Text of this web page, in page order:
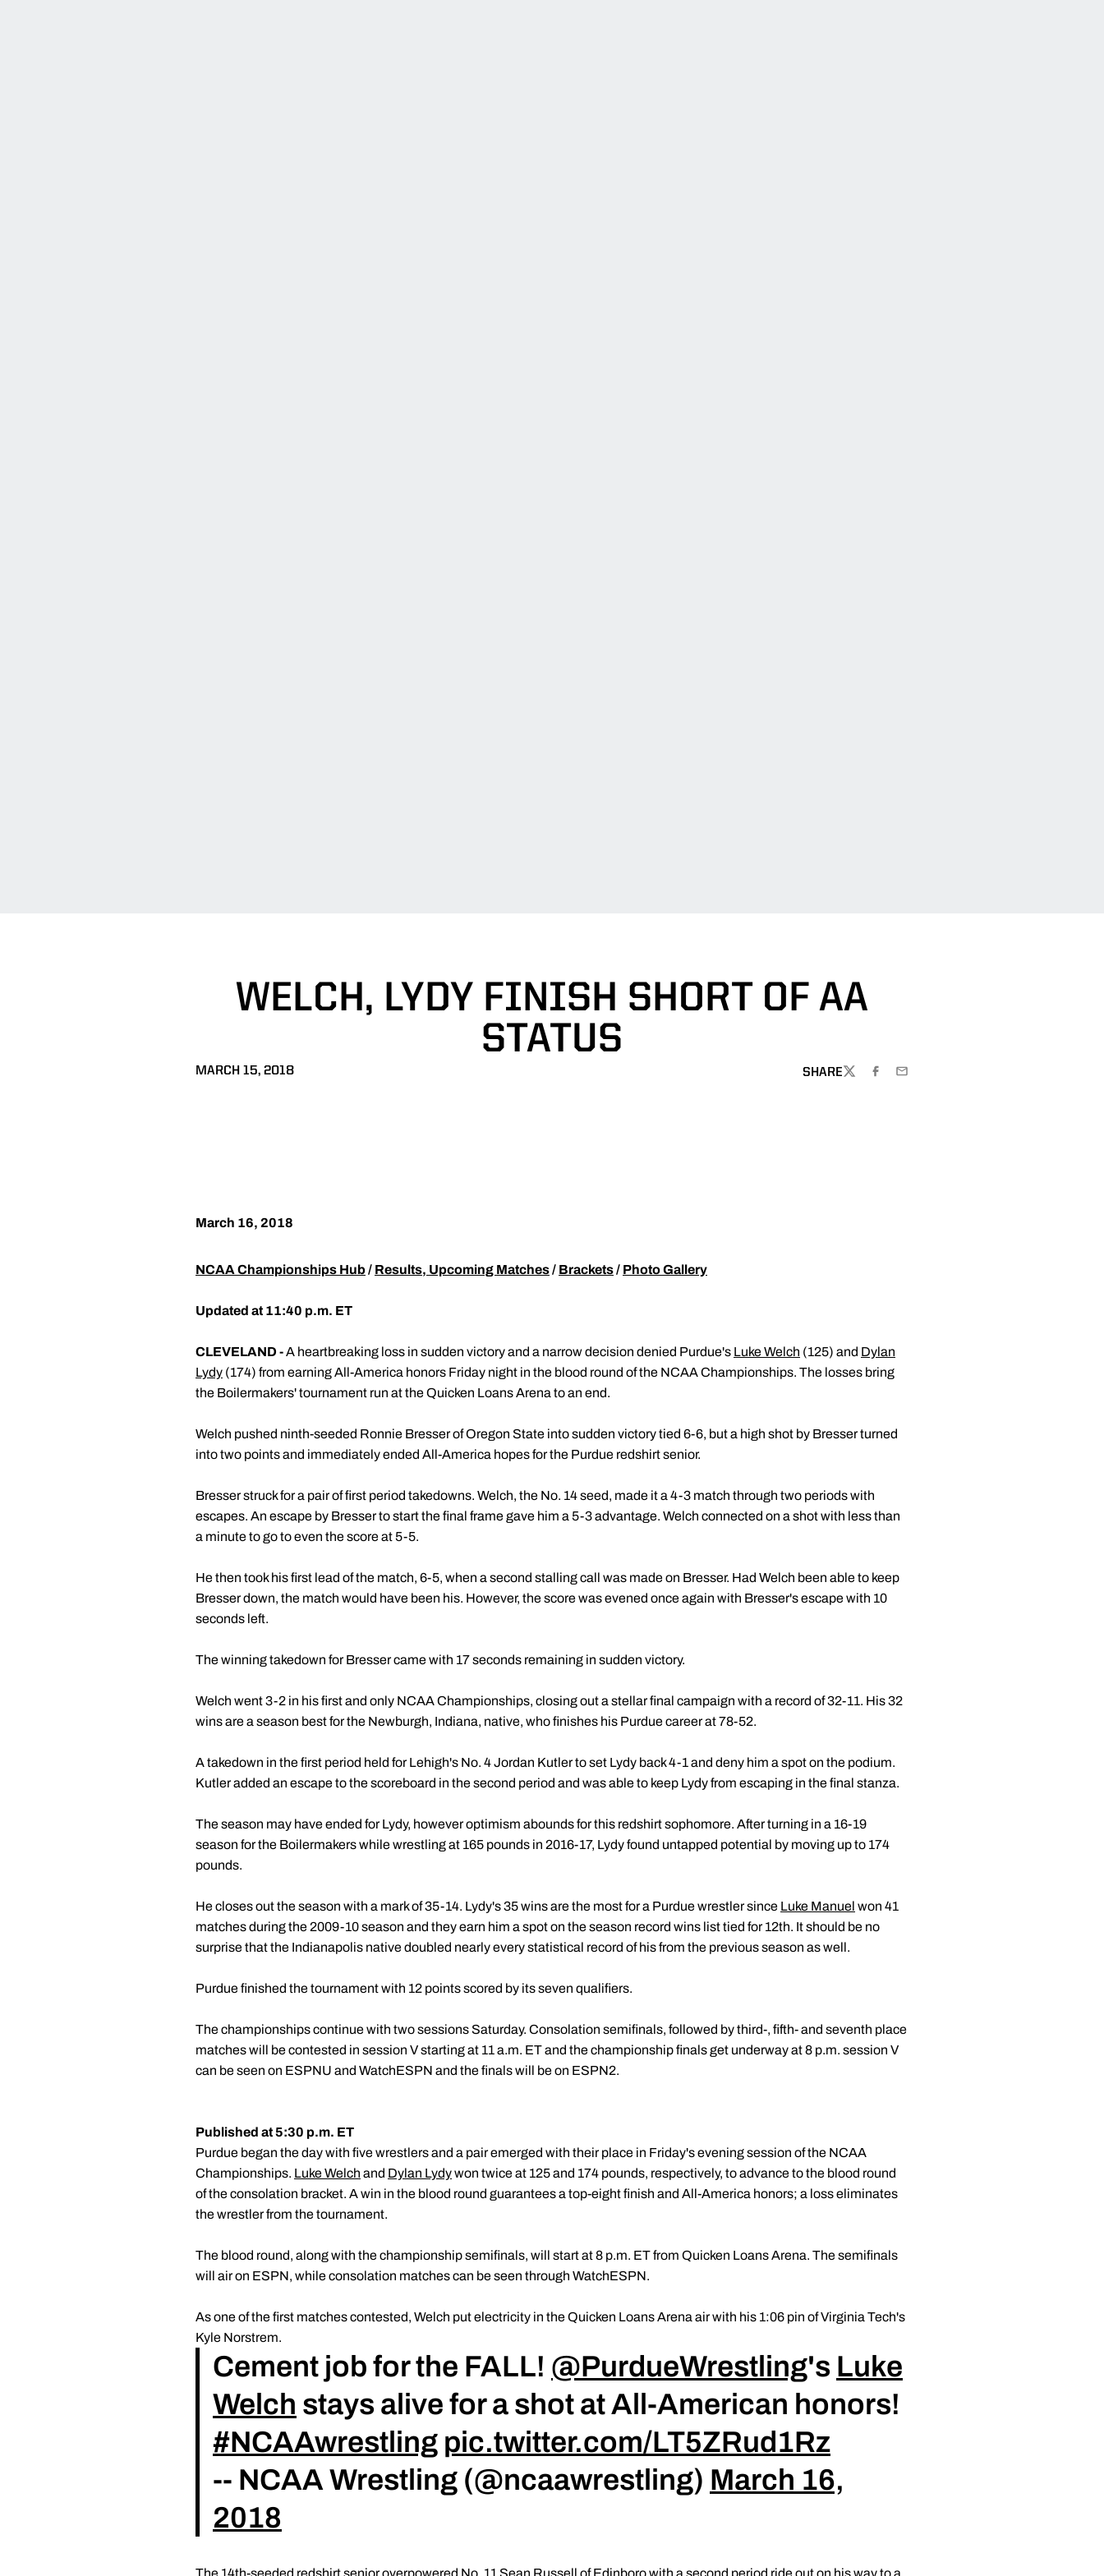
WELCH, LYDY FINISH SHORT OF AA
STATUS
MARCH 15, 2018 SHARE
TWITTERFACEBOOK
EMAIL
March 16, 2018
NCAA Championships Hub/ Results, Upcoming Matches/ Brackets/ Photo Gallery
Updated at 11:40 p.m. ET
CLEVELAND -A heartbreaking loss in sudden victory and a narrow decision denied Purdue's Luke Welch (125) and Dylan
Lydy (174) from earning All-America honors Friday night in the blood round of the NCAA Championships. The losses bring
the Boilermakers' tournament run at the Quicken Loans Arena to an end.
Welch pushed ninth-seeded Ronnie Bresser of Oregon State into sudden victory tied 6-6, but a high shot by Bresser turned
into two points and immediately ended All-America hopes for the Purdue redshirt senior.
Bresser struck for a pair of first period takedowns. Welch, the No. 14 seed, made it a 4-3 match through two periods with
escapes. An escape by Bresser to start the final frame gave him a 5-3 advantage. Welch connected on a shot with less than
a minute to go to even the score at 5-5.
He then took his first lead of the match, 6-5, when a second stalling call was made on Bresser. Had Welch been able to keep
Bresser down, the match would have been his. However, the score was evened once again with Bresser's escape with 10
seconds left.
The winning takedown for Bresser came with 17 seconds remaining in sudden victory.
Welch went 3-2 in his first and only NCAA Championships, closing out a stellar final campaign with a record of 32-11. His 32
wins are a season best for the Newburgh, Indiana, native, who finishes his Purdue career at 78-52.
A takedown in the first period held for Lehigh's No. 4 Jordan Kutler to set Lydy back 4-1 and deny him a spot on the podium.
Kutler added an escape to the scoreboard in the second period and was able to keep Lydy from escaping in the final stanza.
The season may have ended for Lydy, however optimism abounds for this redshirt sophomore. After turning in a 16-19
season for the Boilermakers while wrestling at 165 pounds in 2016-17, Lydy found untapped potential by moving up to 174
pounds.
He closes out the season with a mark of 35-14. Lydy's 35 wins are the most for a Purdue wrestler since Luke Manuel won 41
matches during the 2009-10 season and they earn him a spot on the season record wins list tied for 12th. It should be no
surprise that the Indianapolis native doubled nearly every statistical record of his from the previous season as well.
Purdue finished the tournament with 12 points scored by its seven qualifiers.
The championships continue with two sessions Saturday. Consolation semifinals, followed by third-, fifth- and seventh place
matches will be contested in session V starting at 11 a.m. ET and the championship finals get underway at 8 p.m. session V
can be seen on ESPNU and WatchESPN and the finals will be on ESPN2.
Published at 5:30 p.m. ET
Purdue began the day with five wrestlers and a pair emerged with their place in Friday's evening session of the NCAA
Championships. Luke Welch and Dylan Lydywon twice at 125 and 174 pounds, respectively, to advance to the blood round
of the consolation bracket. A win in the blood round guarantees a top-eight finish and All-America honors; a loss eliminates
the wrestler from the tournament.
The blood round, along with the championship semifinals, will start at 8 p.m. ET from Quicken Loans Arena. The semifinals
will air on ESPN, while consolation matches can be seen through WatchESPN.
As one of the first matches contested, Welch put electricity in the Quicken Loans Arena air with his 1:06 pin of Virginia Tech's
Kyle Norstrem.
Cement job for the FALL! @PurdueWrestling's Luke
Welch stays alive for a shot at All-American honors!
#NCAAwrestling pic.twitter.com/LT5ZRud1Rz
-- NCAA Wrestling (@ncaawrestling) March 16,
2018
The 14th-seeded redshirt senior overpowered No. 11 Sean Russell of Edinboro with a second period ride out on his way to a